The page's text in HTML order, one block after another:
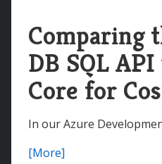
Comparing
DB SQL
Core for
In our Azure
[More]